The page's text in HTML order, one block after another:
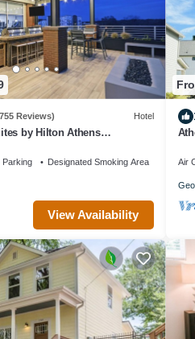
Reviews) Hotel
by Hilton Athens
Parking Designated Smoking Area
View Availability
Air